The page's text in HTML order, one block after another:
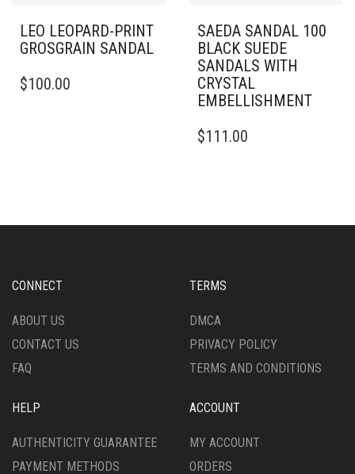
PAGE
PAGE
LEO LEOPARD-PRINT
GROSGRAIN SANDAL
PRODUCT
CHOSEN
PRODUCT
$100.00
SAEDA SANDAL 100
BLACK SUEDE
SANDALS WITH
CRYSTAL
EMBELLISHMENT
PRODUCT
OPTIONS
CHOSEN
THE
PAGE
$111.00
CONNECT
ABOUT US
CONTACT US
FAQ
TERMS
DMCA
PRIVACY POLICY
TERMS AND CONDITIONS
HELP
AUTHENTICITY GUARANTEE
PAYMENT METHODS
ACCOUNT
MY ACCOUNT
ORDERS